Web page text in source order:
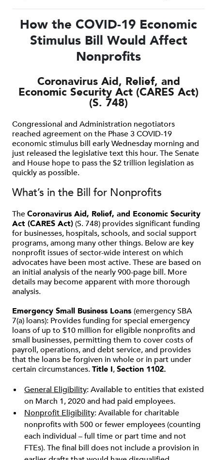
How the COVID-19 Economic
Stimulus Bill Would Affect
Nonprofits
Coronavirus Aid, Relief, and
Economic Security Act (CARES Act)
(S. 748)
Congressional and Administration negotiators
reached agreement on the Phase 3 COVID-19
economic stimulus bill early Wednesday morning and
just released the legislative text this hour. The Senate
and House hope to pass the $2 trillion legislation as
quickly as possible.
What’s in the Bill for Nonprofits
TheCoronavirus Aid, Relief, and Economic Security
Act (CARES Act)(S. 748) provides significant funding
for businesses, hospitals, schools, and social support
programs, among many other things. Below are key
nonprofit issues of sector-wide interest on which
advocates have been most active. These are based on
an initial analysis of the nearly 900-page bill. More
details may become apparent with more thorough
analysis.
Emergency Small Business Loans (emergency SBA
7(a) loans): Provides funding for special emergency
loans of up to $10 million for eligible nonprofits and
small businesses, permitting them to cover costs of
payroll, operations, and debt service, and provides
that the loans be forgiven in whole or in part under
certain circumstances.Title I,Section 1102.
General Eligibility: Available to entities that existed
on March 1, 2020 and had paid employees.
Nonprofit Eligibility: Available for charitable
nonprofits with 500 or fewer employees (counting
each individual – full time or part time and not
FTEs). The final bill does not include a provision in